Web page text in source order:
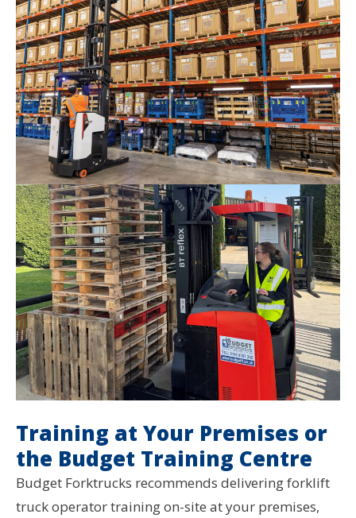
Training at Your Premises or
the Budget Training Centre
Budget Forktrucks recommends delivering forklift
truck operator training on-site at your premises,